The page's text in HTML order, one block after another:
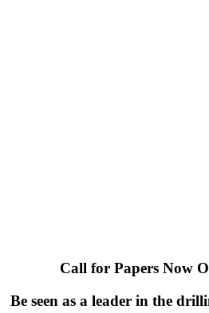
Call for Papers Now
Be seen as a leader in the